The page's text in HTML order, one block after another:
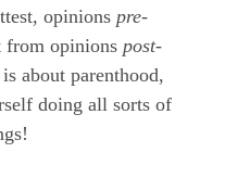
opinions pre-
from opinionspost-
about parenthood,
doing all sorts of